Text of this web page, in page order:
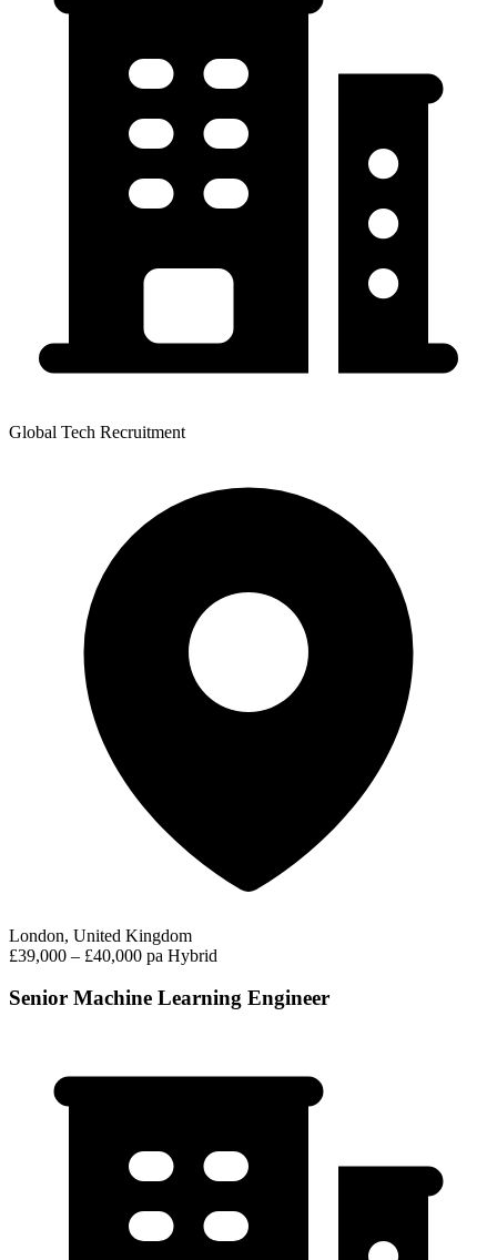
Global Tech Recruitment
London, United Kingdom
£39,000 – £40,000 pa Hybrid
Senior Machine Learning Engineer